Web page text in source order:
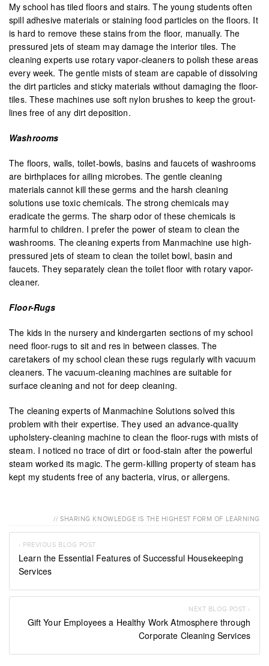
My school has tiled floors and stairs. The young students often
spill adhesive materials or staining food particles on the floors. It
is hard to remove these stains from the floor, manually. The
pressured jets of steam may damage the interior tiles. The
cleaning experts use rotary vapor-cleaners to polish these areas
every week. The gentle mists of steam are capable of dissolving
the dirt particles and sticky materials without damaging the floor-
tiles. These machines use soft nylon brushes to keep the grout-
lines free of any dirt deposition.
Washrooms
The floors, walls, toilet-bowls, basins and faucets of washrooms
are birthplaces for ailing microbes. The gentle cleaning
materials cannot kill these germs and the harsh cleaning
solutions use toxic chemicals. The strong chemicals may
eradicate the germs. The sharp odor of these chemicals is
harmful to children. I prefer the power of steam to clean the
washrooms. The cleaning experts from Manmachine use high-
pressured jets of steam to clean the toilet bowl, basin and
faucets. They separately clean the toilet floor with rotary vapor-
cleaner.
Floor-Rugs
The kids in the nursery and kindergarten sections of my school
need floor-rugs to sit and res in between classes. The
caretakers of my school clean these rugs regularly with vacuum
cleaners. The vacuum-cleaning machines are suitable for
surface cleaning and not for deep cleaning.
The cleaning experts of Manmachine Solutions solved this
problem with their expertise. They used an advance-quality
upholstery-cleaning machine to clean the floor-rugs with mists of
steam. I noticed no trace of dirt or food-stain after the powerful
steam worked its magic. The germ-killing property of steam has
kept my students free of any bacteria, virus, or allergens.
// SHARING KNOWLEDGE IS THE HIGHEST FORM OF LEARNING
‹ PREVIOUS BLOG POST
Learn the Essential Features of Successful Housekeeping
Services
NEXT BLOG POST ›
Gift Your Employees a Healthy Work Atmosphere through
Corporate Cleaning Services